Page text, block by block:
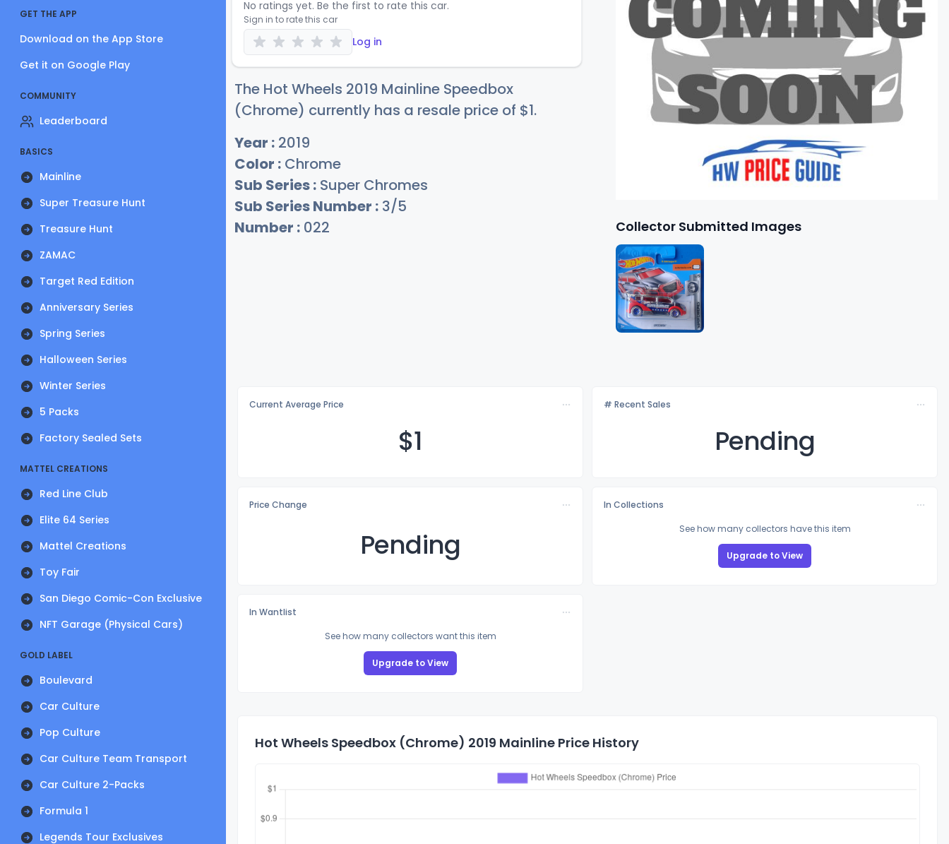
GET THE APP
Download on the App Store
Get it on Google Play
COMMUNITY
Leaderboard
BASICS
Mainline
Super Treasure Hunt
Treasure Hunt
ZAMAC
Target Red Edition
Anniversary Series
Spring Series
Halloween Series
Winter Series
5 Packs
Factory Sealed Sets
MATTEL CREATIONS
Red Line Club
Elite 64 Series
Mattel Creations
Toy Fair
San Diego Comic-Con Exclusive
NFT Garage (Physical Cars)
GOLD LABEL
Boulevard
Car Culture
Pop Culture
Car Culture Team Transport
Car Culture 2-Packs
Formula 1
Legends Tour Exclusives
No ratings yet. Be the first to rate this car.
Sign in to rate this car
Log in
The Hot Wheels 2019 Mainline Speedbox
(Chrome) currently has a resale price of $1.
Year : 2019
Color : Chrome
Sub Series : Super Chromes
Sub Series Number : 3/5
Number : 022 Collector Submitted Images
Current Average Price
$1
# Recent Sales
Pending
Price Change
Pending
In Collections
See how many collectors have this item
Upgrade to View
In Wantlist
See how many collectors want this item
Upgrade to View
Hot Wheels Speedbox (Chrome) 2019 Mainline Price History